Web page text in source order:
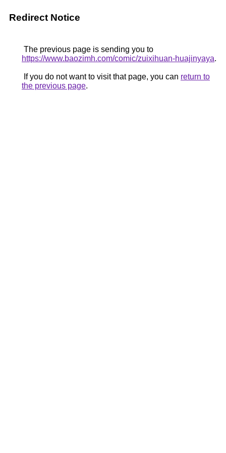
Redirect Notice
The previous page is sending you to
https://www.baozimh.com/comic/zuixihuan-huajinyaya.
If you do not want to visit that page, you can return to
the previous page.